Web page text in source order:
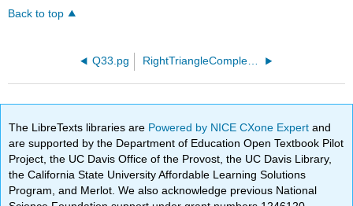
Back to top
Q33.pg RightTriangleComplete01.pg
The LibreTexts libraries are Powered by NICE CXone Expertand
are supported by the Department of Education Open Textbook Pilot
Project, the UC Davis Office of the Provost, the UC Davis Library,
the California State University Affordable Learning Solutions
Program, and Merlot. We also acknowledge previous National